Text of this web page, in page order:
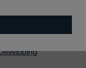
Trends
of BBB (high)